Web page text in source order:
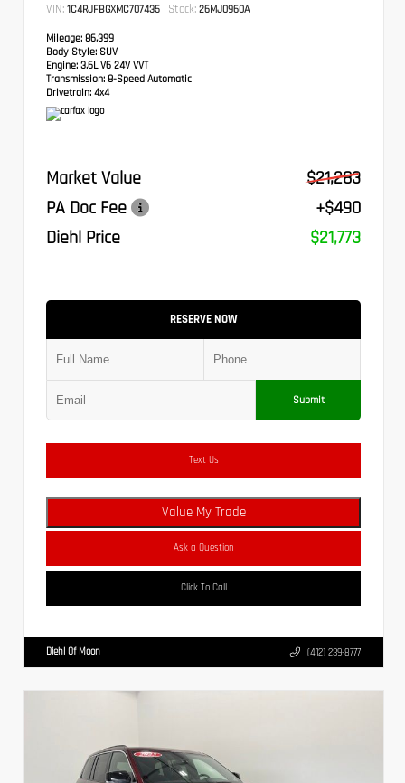
VIN: 1C4RJFBGXMC707435 Stock: 26MJ0960A
Mileage: 86,399
Body Style: SUV
Engine: 3.6L V6 24V VVT
Transmission: 8-Speed Automatic
Drivetrain: 4x4
Market Value
$21,283
PA Doc Fee
+$490
Diehl Price
$21,773
RESERVE NOW
Submit
Text Us
Value My Trade
Ask a Question
Click To Call
Diehl Of Moon (412) 239-8777